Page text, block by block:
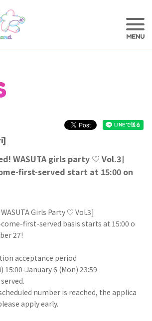
WASUTA girls party ♡ Vol.3]
first-served start at 15:00 on
Girls Party ♡ Vol.3]
first-served basis starts at 15:00 o
27!
acceptance period
15:00-January 6 (Mon) 23:59
number is reached, the applica
apply early.